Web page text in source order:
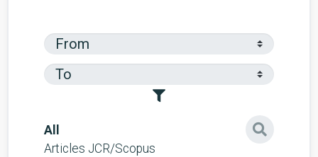
All
Articles JCR/Scopus